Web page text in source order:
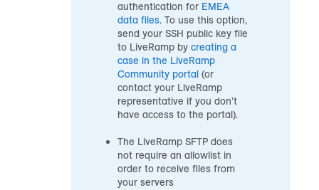
authentication for EMEA
data files. To use this option,
send your SSH public key file
to LiveRamp by creating a
case in the LiveRamp
Community portal (or
contact your LiveRamp
representative if you don't
have access to the portal).
The LiveRamp SFTP does
not require an allowlist in
order to receive files from
your servers